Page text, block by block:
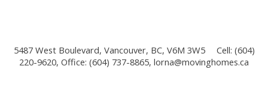
5487 West Boulevard, Vancouver, BC, V6M 3W5
Cell: (604)
220-9620, Office: (604) 737-8865, lorna@movinghomes.ca